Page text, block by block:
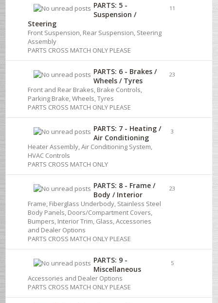
PARTS: 5 -
Suspension /
Steering
Front Suspension, Rear Suspension, Steering
Assembly
PARTS CROSS MATCH ONLY PLEASE
11
PARTS: 6 - Brakes /
Wheels / Tyres
Front and Rear Brakes, Brake Controls,
Parking Brake, Wheels, Tyres
PARTS CROSS MATCH ONLY PLEASE
23
PARTS: 7 - Heating /
Air Conditioning
Heater Assembly, Air Conditioning System,
HVAC Controls
PARTS CROSS MATCH ONLY
3
PARTS: 8 - Frame /
Body / Interior
Frame, Fiberglass Underbody, Stainless Steel
Body Panels, Doors/Compartment Covers,
Bumpers, Interior Trim, Glass, Accessories
and Dealer Options
PARTS CROSS MATCH ONLY PLEASE
23
PARTS: 9 -
Miscellaneous
Accessories and Dealer Options
PARTS CROSS MATCH ONLY PLEASE
5